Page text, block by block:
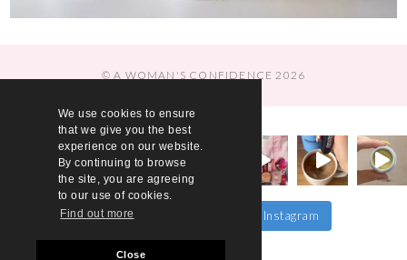
We use cookies to ensure
that we give you the best
experience on our website.
By continuing to browse
the site, you are agreeing
to our use of cookies.
Find out more
Close
© A WOMAN'S CONFIDENCE 2026
Load More… Follow on Instagram